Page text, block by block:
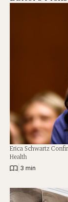
Erica Schwartz
Health
3 min